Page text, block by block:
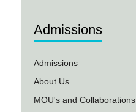
Admissions
Admissions
About Us
MOU's and Collaborations